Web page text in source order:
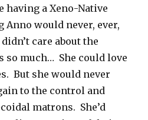
having a Xeno-Native
would never, ever,
care about the
so much… She could love
But she would never
to the control and
matrons. She’d